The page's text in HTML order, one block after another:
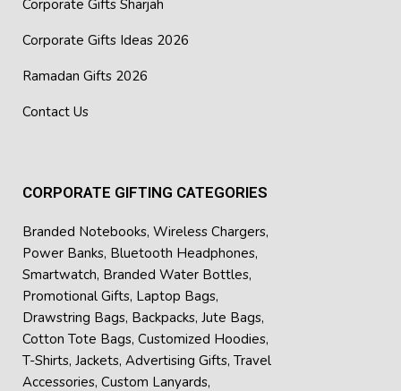
Corporate Gifts Sharjah
Corporate Gifts Ideas 2026
Ramadan Gifts 2026
Contact Us
CORPORATE GIFTING CATEGORIES
Branded Notebooks, Wireless Chargers,
Power Banks, Bluetooth Headphones,
Smartwatch, Branded Water Bottles,
Promotional Gifts, Laptop Bags,
Drawstring Bags, Backpacks, Jute Bags,
Cotton Tote Bags, Customized Hoodies,
T-Shirts, Jackets, Advertising Gifts, Travel
Accessories, Custom Lanyards,